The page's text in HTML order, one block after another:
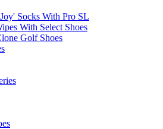
Socks With Pro SL
With Select Shoes
Golf Shoes